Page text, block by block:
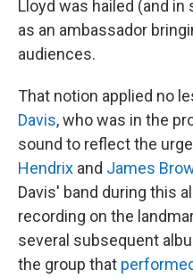
Lloyd was hailed (and
as an ambassador
audiences.
That notion applied no
Davis, who was in the
sound to reflect the
Hendrix and James
Davis' band during this
recording on the
several subsequent
the group that